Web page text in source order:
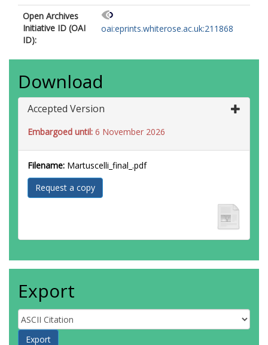
Open Archives
Initiative ID (OAI
ID):
oai:eprints.whiterose.ac.uk:211868
Download
Accepted Version
Embargoed until: 6 November 2026
Filename: Martuscelli_final_.pdf
Request a copy
Export